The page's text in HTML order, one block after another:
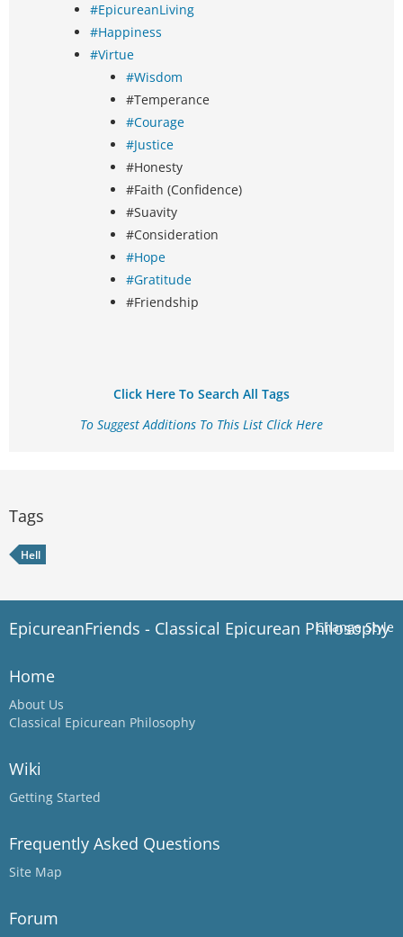
#EpicureanLiving
#Happiness
#Virtue
#Wisdom
#Temperance
#Courage
#Justice
#Honesty
#Faith (Confidence)
#Suavity
#Consideration
#Hope
#Gratitude
#Friendship
Click Here To Search All Tags
To Suggest Additions To This List Click Here
Tags
Hell
Change Style
EpicureanFriends - Classical Epicurean Philosophy
Home
About Us
Classical Epicurean Philosophy
Wiki
Getting Started
Frequently Asked Questions
Site Map
Forum